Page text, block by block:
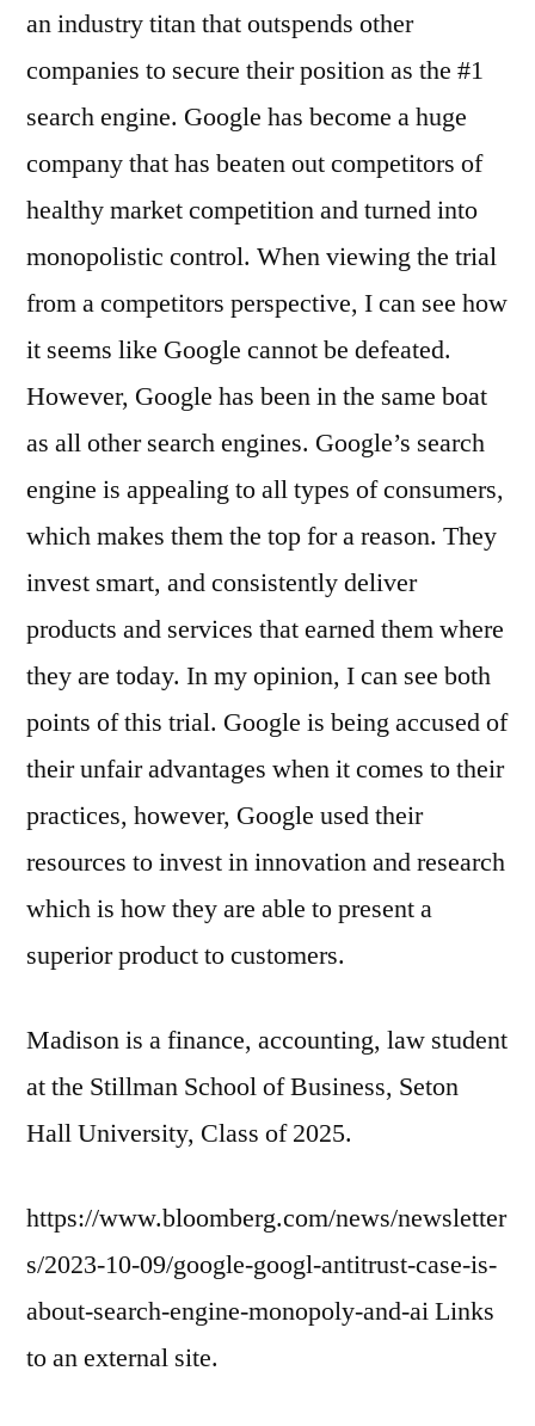
an industry titan that outspends other
companies to secure their position as the #1
search engine. Google has become a huge
company that has beaten out competitors of
healthy market competition and turned into
monopolistic control. When viewing the trial
from a competitors perspective, I can see how
it seems like Google cannot be defeated.
However, Google has been in the same boat
as all other search engines. Google’s search
engine is appealing to all types of consumers,
which makes them the top for a reason. They
invest smart, and consistently deliver
products and services that earned them where
they are today. In my opinion, I can see both
points of this trial. Google is being accused of
their unfair advantages when it comes to their
practices, however, Google used their
resources to invest in innovation and research
which is how they are able to present a
superior product to customers.
Madison is a finance, accounting, law student
at the Stillman School of Business, Seton
Hall University, Class of 2025.
https://www.bloomberg.com/news/newsletter
s/2023-10-09/google-googl-antitrust-case-is-
about-search-engine-monopoly-and-ai Links
to an external site.